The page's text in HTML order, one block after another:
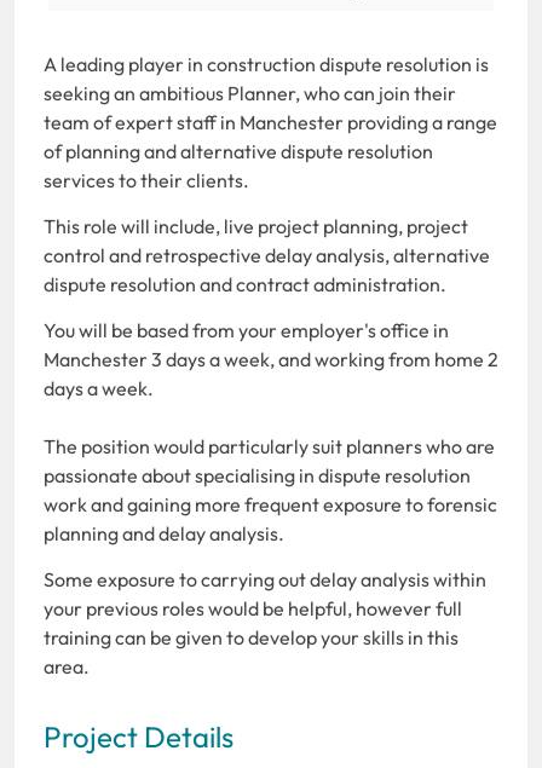
A leading player in construction dispute resolution is
seeking an ambitious Planner, who can join their
team of expert staff in Manchester providing a range
of planning and alternative dispute resolution
services to their clients.
This role will include, live project planning, project
control and retrospective delay analysis, alternative
dispute resolution and contract administration.
You will be based from your employer's office in
Manchester 3 days a week, and working from home 2
days a week.
The position would particularly suit planners who are
passionate about specialising in dispute resolution
work and gaining more frequent exposure to forensic
planning and delay analysis.
Some exposure to carrying out delay analysis within
your previous roles would be helpful, however full
training can be given to develop your skills in this
area.
Project Details